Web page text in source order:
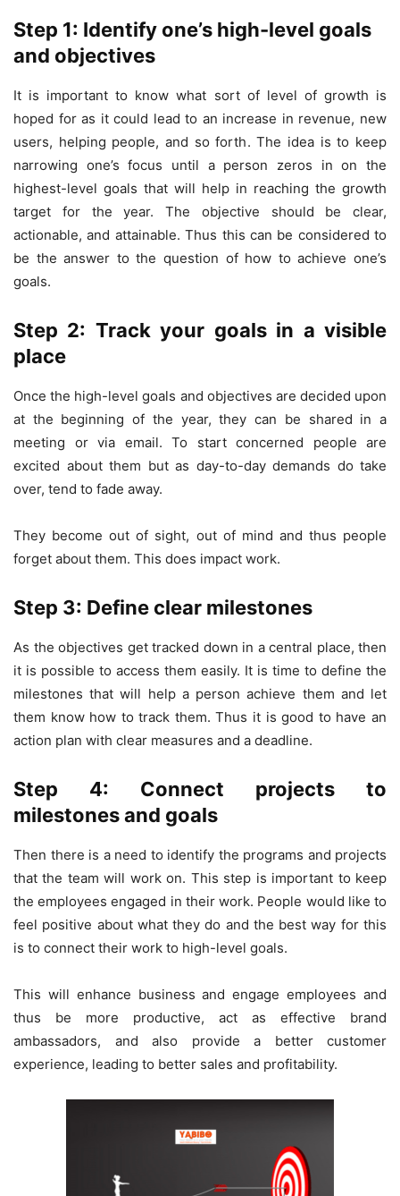
Step 1: Identify one’s high-level goals
and objectives
It is important to know what sort of level of growth is
hoped for as it could lead to an increase in revenue, new
users, helping people, and so forth. The idea is to keep
narrowing one’s focus until a person zeros in on the
highest-level goals that will help in reaching the growth
target for the year. The objective should be clear,
actionable, and attainable. Thus this can be considered to
be the answer to the question of how to achieve one’s
goals.
Step 2: Track your goals in a visible
place
Once the high-level goals and objectives are decided upon
at the beginning of the year, they can be shared in a
meeting or via email. To start concerned people are
excited about them but as day-to-day demands do take
over, tend to fade away.
They become out of sight, out of mind and thus people
forget about them. This does impact work.
Step 3: Define clear milestones
As the objectives get tracked down in a central place, then
it is possible to access them easily. It is time to define the
milestones that will help a person achieve them and let
them know how to track them. Thus it is good to have an
action plan with clear measures and a deadline.
Step 4: Connect projects to
milestones and goals
Then there is a need to identify the programs and projects
that the team will work on. This step is important to keep
the employees engaged in their work. People would like to
feel positive about what they do and the best way for this
is to connect their work to high-level goals.
This will enhance business and engage employees and
thus be more productive, act as effective brand
ambassadors, and also provide a better customer
experience, leading to better sales and profitability.